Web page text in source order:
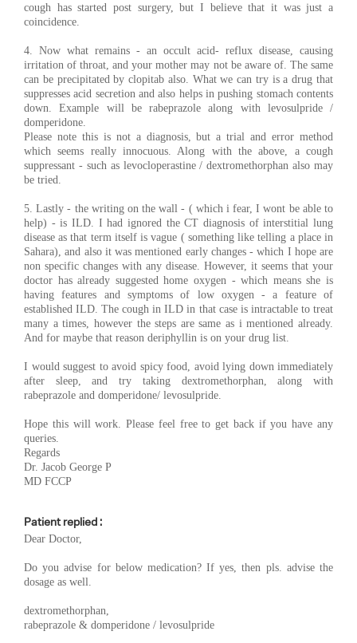
cough has started post surgery, but I believe that it was just a
coincidence.
4. Now what remains - an occult acid- reflux disease, causing
irritation of throat, and your mother may not be aware of. The same
can be precipitated by clopitab also. What we can try is a drug that
suppresses acid secretion and also helps in pushing stomach contents
down. Example will be rabeprazole along with levosulpride /
domperidone.
Please note this is not a diagnosis, but a trial and error method
which seems really innocuous. Along with the above, a cough
suppressant - such as levocloperastine / dextromethorphan also may
be tried.
5. Lastly - the writing on the wall - ( which i fear, I wont be able to
help) - is ILD. I had ignored the CT diagnosis of interstitial lung
disease as that term itself is vague ( something like telling a place in
Sahara), and also it was mentioned early changes - which I hope are
non specific changes with any disease. However, it seems that your
doctor has already suggested home oxygen - which means she is
having features and symptoms of low oxygen - a feature of
established ILD. The cough in ILD in that case is intractable to treat
many a times, however the steps are same as i mentioned already.
And for maybe that reason deriphyllin is on your drug list.
I would suggest to avoid spicy food, avoid lying down immediately
after sleep, and try taking dextromethorphan, along with
rabeprazole and domperidone/ levosulpride.
Hope this will work. Please feel free to get back if you have any
queries.
Regards
Dr. Jacob George P
MD FCCP
Patient replied :
Dear Doctor,
Do you advise for below medication? If yes, then pls. advise the
dosage as well.
dextromethorphan,
rabeprazole & domperidone / levosulpride